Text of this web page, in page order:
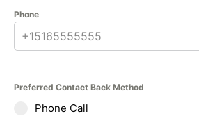
Phone
Preferred Contact Back Method
Phone Call